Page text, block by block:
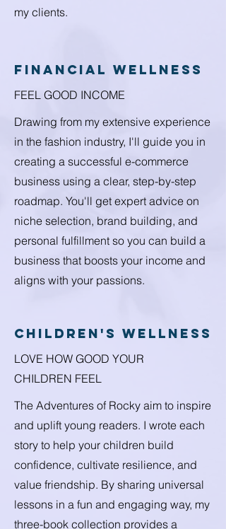
my clients.
financial wellness
FEEL GOOD INCOME
Drawing from my extensive experience
in the fashion industry, I'll guide you in
creating a successful e-commerce
business using a clear, step-by-step
roadmap. You'll get expert advice on
niche selection, brand building, and
personal fulfillment so you can build a
business that boosts your income and
aligns with your passions.
children's wellness
LOVE HOW GOOD YOUR
CHILDREN FEEL
The Adventures of Rocky aim to inspire
and uplift young readers. I wrote each
story to help your children build
confidence, cultivate resilience, and
value friendship. By sharing universal
lessons in a fun and engaging way, my
three-book collection provides a